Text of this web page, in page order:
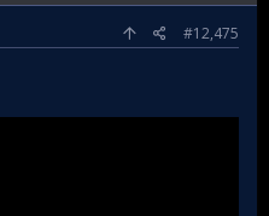
#12,475